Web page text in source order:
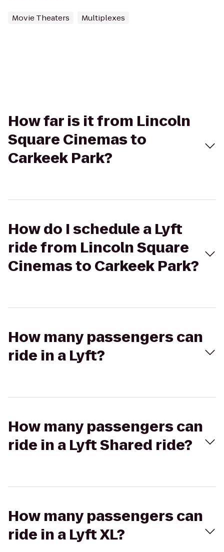
Movie Theaters Multiplexes
How far is it from Lincoln
Square Cinemas to
Carkeek Park?
How do I schedule a Lyft
ride from Lincoln Square
Cinemas to Carkeek Park?
How many passengers can
ride in a Lyft?
How many passengers can
ride in a Lyft Shared ride?
How many passengers can
ride in a Lyft XL?